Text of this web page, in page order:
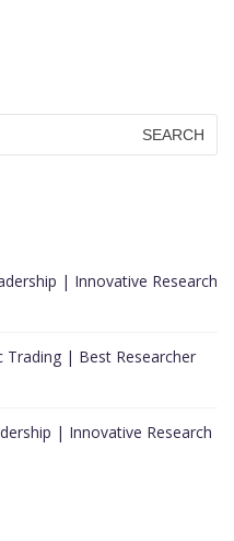
| Innovative Research
| Best Researcher
| Innovative Research